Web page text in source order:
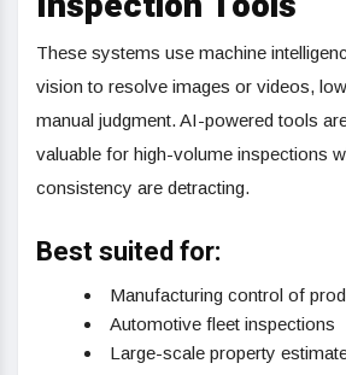
These systems use machine
vision to resolve images or videos,
manual judgment. AI-powered tools
valuable for high-volume inspections
consistency are detracting.
Best suited for:
Manufacturing control of
Automotive fleet inspections
Large-scale property